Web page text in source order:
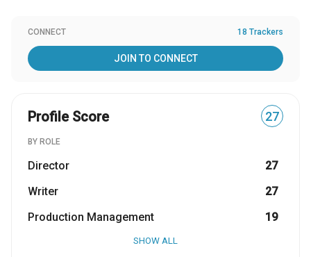
CONNECT 18 Trackers
JOIN TO CONNECT
Profile Score 27
BY ROLE
Director
27
Writer
27
Production Management
19
SHOW ALL